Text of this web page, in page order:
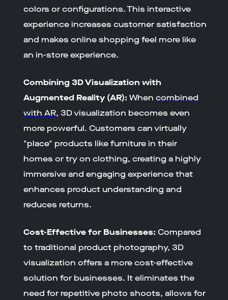
colors or configurations. This interactive
experience increases customer satisfaction
and makes online shopping feel more like
an in-store experience.
Combining 3D Visualization with
Augmented Reality (AR): Whencombined
with AR, 3D visualization becomes even
more powerful. Customers can virtually
"place" products like furniture in their
homes or try on clothing, creating a highly
immersive and engaging experience that
enhances product understanding and
reduces returns.
Cost-Effective for Businesses: Compared
to traditional product photography, 3D
visualization offers a more cost-effective
solution for businesses. It eliminates the
need for repetitive photo shoots, allows for